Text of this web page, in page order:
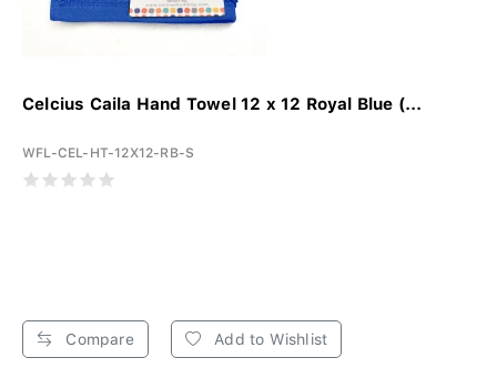
Celcius Caila Hand Towel 12 x 12 Royal Blue (...
WFL-CEL-HT-12X12-RB-S
Compare Add to Wishlist